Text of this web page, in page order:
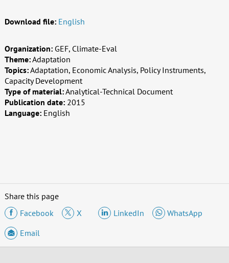
Download file: English
Organization: GEF, Climate-Eval
Theme:Adaptation
Topics:Adaptation, Economic Analysis, Policy Instruments,
Capacity Development
Type of material:Analytical-Technical Document
Publication date: 2015
Language: English
Share this page
Facebook
X LinkedIn
WhatsApp
Email